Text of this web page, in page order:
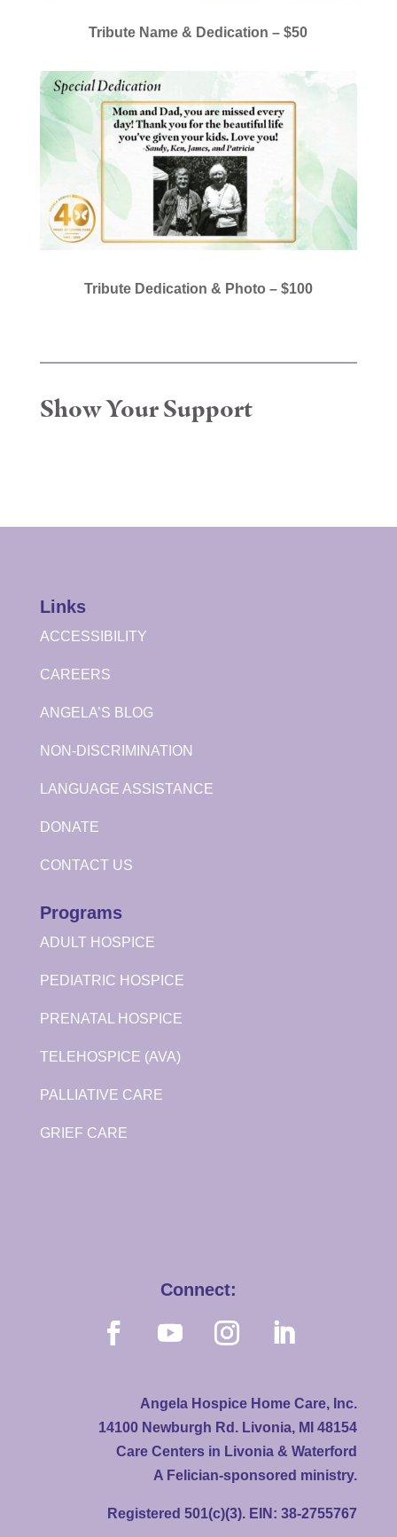
Tribute Name & Dedication –$50
Tribute Dedication & Photo – $100
Show Your Support
Links
ACCESSIBILITY
CAREERS
ANGELA’S BLOG
NON-DISCRIMINATION
LANGUAGE ASSISTANCE
DONATE
CONTACT US
Programs
ADULT HOSPICE
PEDIATRIC HOSPICE
PRENATAL HOSPICE
TELEHOSPICE (AVA)
PALLIATIVE CARE
GRIEF CARE
Connect:
Angela Hospice Home Care, Inc.
14100 Newburgh Rd. Livonia, MI 48154
Care Centers in Livonia & Waterford
A Felician-sponsored ministry.
Registered 501(c)(3). EIN: 38-2755767